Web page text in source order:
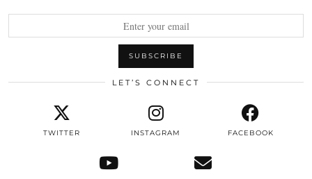
LET’S CONNECT
TWITTER INSTAGRAM FACEBOOK